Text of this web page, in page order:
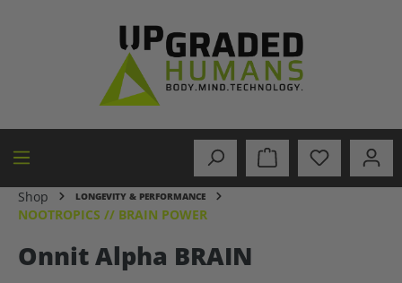
Shop LONGEVITY & PERFORMANCE
NOOTROPICS // BRAIN POWER
Onnit Alpha BRAIN